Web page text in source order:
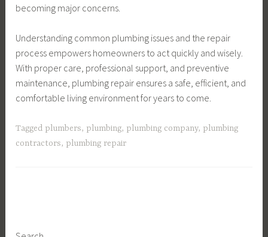
becoming major concerns.
Understanding common plumbing issues and the repair
process empowers homeowners to act quickly and wisely.
With proper care, professional support, and preventive
maintenance, plumbing repair ensures a safe, efficient, and
comfortable living environment for years to come.
Tagged plumbers, plumbing, plumbing company, plumbing
contractors, plumbing repair